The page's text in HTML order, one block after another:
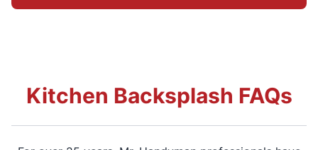
Kitchen Backsplash FAQs